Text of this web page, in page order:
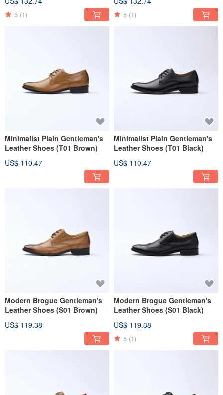
5 (1) 5 (1)
Minimalist Plain Gentleman's
Leather Shoes (T01 Brown)
US$ 110.47
Minimalist Plain Gentleman's
Leather Shoes (T01 Black)
US$ 110.47
Modern Brogue Gentleman's
Leather Shoes (S01 Brown)
US$ 119.38
Modern Brogue Gentleman's
Leather Shoes (S01 Black)
US$ 119.38
5 (1)